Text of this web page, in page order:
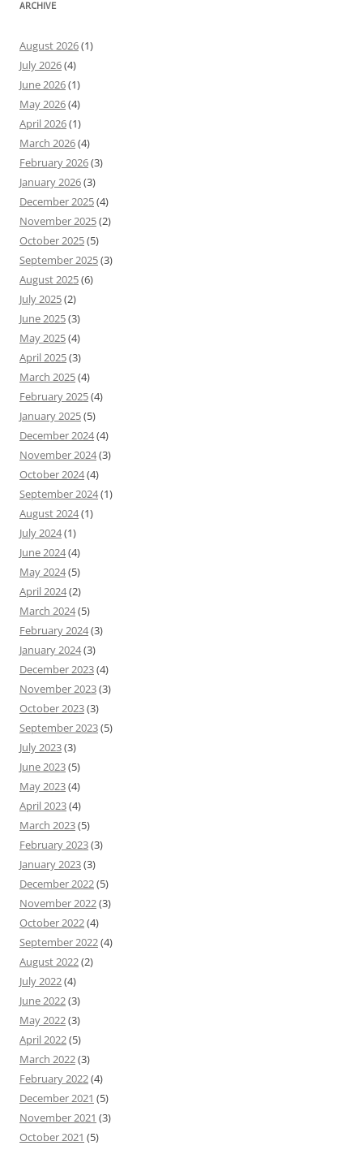
ARCHIVE
August 2026(1)
July 2026(4)
June 2026(1)
May 2026(4)
April 2026(1)
March 2026(4)
February 2026(3)
January 2026(3)
December 2025(4)
November 2025(2)
October 2025(5)
September 2025(3)
August 2025(6)
July 2025(2)
June 2025(3)
May 2025(4)
April 2025(3)
March 2025(4)
February 2025(4)
January 2025(5)
December 2024(4)
November 2024(3)
October 2024(4)
September 2024(1)
August 2024(1)
July 2024(1)
June 2024(4)
May 2024(5)
April 2024(2)
March 2024(5)
February 2024(3)
January 2024(3)
December 2023(4)
November 2023(3)
October 2023(3)
September 2023(5)
July 2023(3)
June 2023(5)
May 2023(4)
April 2023(4)
March 2023(5)
February 2023(3)
January 2023(3)
December 2022(5)
November 2022(3)
October 2022(4)
September 2022(4)
August 2022(2)
July 2022(4)
June 2022(3)
May 2022(3)
April 2022(5)
March 2022(3)
February 2022(4)
December 2021 (5)
November 2021 (3)
October 2021 (5)